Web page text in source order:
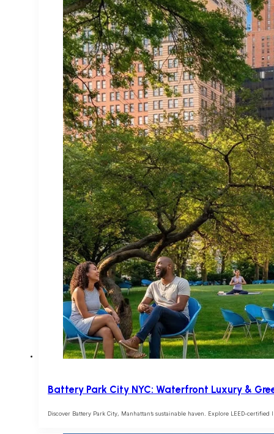
Battery Park City NYC: Waterfront Luxury &
Discover Battery Park City, Manhattan’s sustainable haven. Explore LEED-